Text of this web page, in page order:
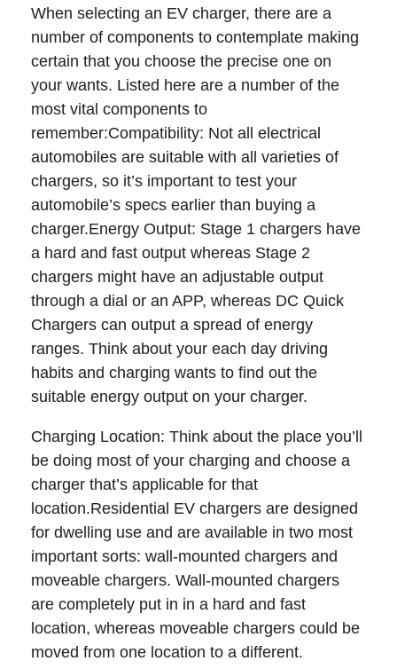
When selecting an EV charger, there are a
number of components to contemplate making
certain that you choose the precise one on
your wants. Listed here are a number of the
most vital components to
remember:Compatibility: Not all electrical
automobiles are suitable with all varieties of
chargers, so it’s important to test your
automobile’s specs earlier than buying a
charger.Energy Output: Stage 1 chargers have
a hard and fast output whereas Stage 2
chargers might have an adjustable output
through a dial or an APP, whereas DC Quick
Chargers can output a spread of energy
ranges. Think about your each day driving
habits and charging wants to find out the
suitable energy output on your charger.
Charging Location: Think about the place you’ll
be doing most of your charging and choose a
charger that’s applicable for that
location.Residential EV chargers are designed
for dwelling use and are available in two most
important sorts: wall-mounted chargers and
moveable chargers. Wall-mounted chargers
are completely put in in a hard and fast
location, whereas moveable chargers could be
moved from one location to a different.